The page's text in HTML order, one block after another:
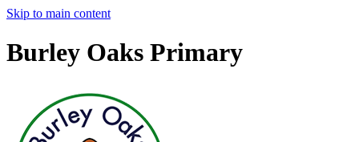
Skip to main content
Burley Oaks Primary